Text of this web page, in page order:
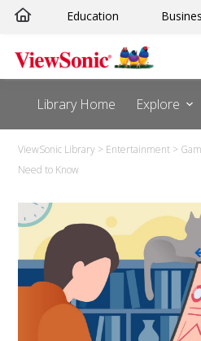
Education
Library Home Explore
ViewSonic Library > Entertainment >
Need to Know